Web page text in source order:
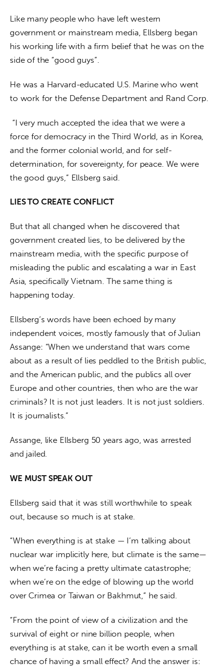
Like many people who have left western
government or mainstream media, Ellsberg began
his working life with a firm belief that he was on the
side of the “good guys”.
He was a Harvard-educated U.S. Marine who went
to work for the Defense Department and Rand Corp.
“I very much accepted the idea that we were a
force for democracy in the Third World, as in Korea,
and the former colonial world, and for self-
determination, for sovereignty, for peace. We were
the good guys,” Ellsberg said.
LIES TO CREATE CONFLICT
But that all changed when he discovered that
government created lies, to be delivered by the
mainstream media, with the specific purpose of
misleading the public and escalating a war in East
Asia, specifically Vietnam. The same thing is
happening today.
Ellsberg’s words have been echoed by many
independent voices, mostly famously that of Julian
Assange: “When we understand that wars come
about as a result of lies peddled to the British public,
and the American public, and the publics all over
Europe and other countries, then who are the war
criminals? It is not just leaders. It is not just soldiers.
It is journalists.”
Assange, like Ellsberg 50 years ago, was arrested
and jailed.
WE MUST SPEAK OUT
Ellsberg said that it was still worthwhile to speak
out, because so much is at stake.
“When everything is at stake — I’m talking about
nuclear war implicitly here, but climate is the same—
when we’re facing a pretty ultimate catastrophe;
when we’re on the edge of blowing up the world
over Crimea or Taiwan or Bakhmut,” he said.
“From the point of view of a civilization and the
survival of eight or nine billion people, when
everything is at stake, can it be worth even a small
chance of having a small effect? And the answer is: